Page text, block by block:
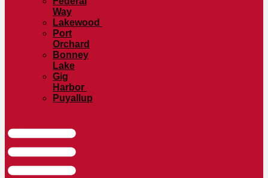
Way
Lakewood
Port
Orchard
Bonney
Lake
Gig
Harbor
Puyallup